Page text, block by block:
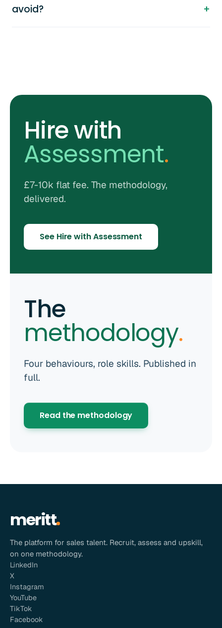
avoid?
Hire with
Assessment.
£7-10k flat fee. The methodology,
delivered.
See Hire with Assessment
The
methodology.
Four behaviours, role skills. Published in
full.
Read the methodology
meritt
The platform for sales talent. Recruit, assess and upskill,
on one methodology.
LinkedIn
X
Instagram
YouTube
TikTok
Facebook